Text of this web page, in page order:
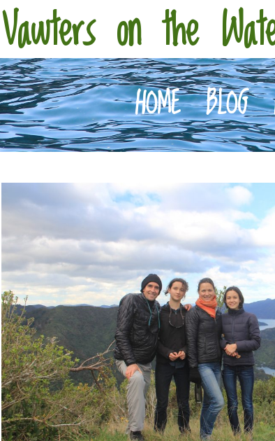
Vawters on the
HOME BLOG